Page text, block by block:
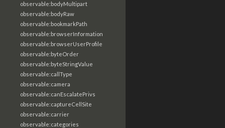
observable:bodyMultipart
observable:bodyRaw
observable:bookmarkPath
observable:browserInformation
observable:browserUserProfile
observable:byteOrder
observable:byteStringValue
observable:callType
observable:camera
observable:canEscalatePrivs
observable:captureCellSite
observable:carrier
observable:categories